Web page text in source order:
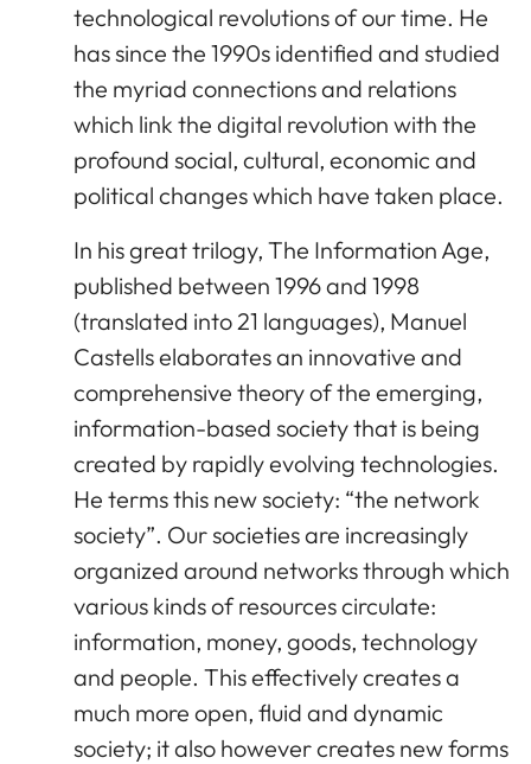
technological revolutions of our time. He
has since the 1990s identified and studied
the myriad connections and relations
which link the digital revolution with the
profound social, cultural, economic and
political changes which have taken place.
In his great trilogy, The Information Age,
published between 1996 and 1998
(translated into 21 languages), Manuel
Castells elaborates an innovative and
comprehensive theory of the emerging,
information-based society that is being
created by rapidly evolving technologies.
He terms this new society: “the network
society”. Our societies are increasingly
organized around networks through which
various kinds of resources circulate:
information, money, goods, technology
and people. This effectively creates a
much more open, fluid and dynamic
society; it also however creates new forms